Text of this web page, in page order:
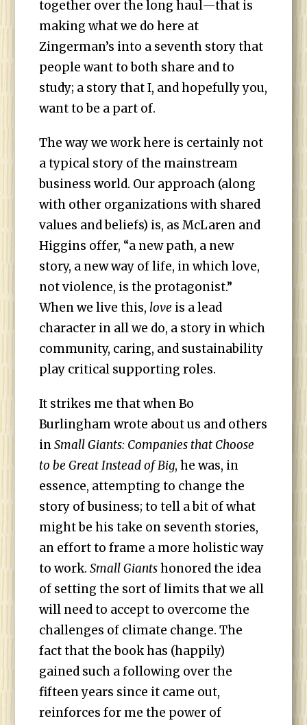
together over the long haul—that is
making what we do here at
Zingerman’s into a seventh story that
people want to both share and to
study; a story that I, and hopefully you,
want to be a part of.
The way we work here is certainly not
a typical story of the mainstream
business world. Our approach (along
with other organizations with shared
values and beliefs) is, as McLaren and
Higgins offer, “a new path, a new
story, a new way of life, in which love,
not violence, is the protagonist.”
When we live this,love is a lead
character in all we do, a story in which
community, caring, and sustainability
play critical supporting roles.
It strikes me that when Bo
Burlingham wrote about us and others
inSmall Giants: Companies that Choose
to be Great Instead of Big, he was, in
essence, attempting to change the
story of business; to tell a bit of what
might be his take on seventh stories,
an effort to frame a more holistic way
to work.Small Giantshonored the idea
of setting the sort of limits that we all
will need to accept to overcome the
challenges of climate change. The
fact that the book has (happily)
gained such a following over the
fifteen years since it came out,
reinforces for me the power of